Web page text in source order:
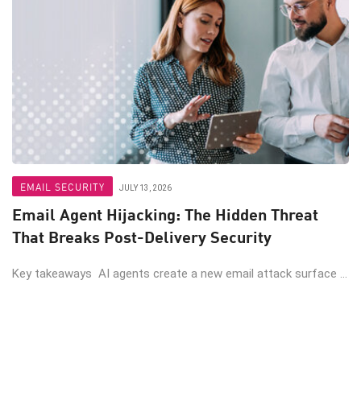
EMAIL SECURITY JULY 13, 2026
Email Agent Hijacking: The Hidden Threat
That Breaks Post-Delivery Security
Key takeaways AI agents create a new email attack surface ...